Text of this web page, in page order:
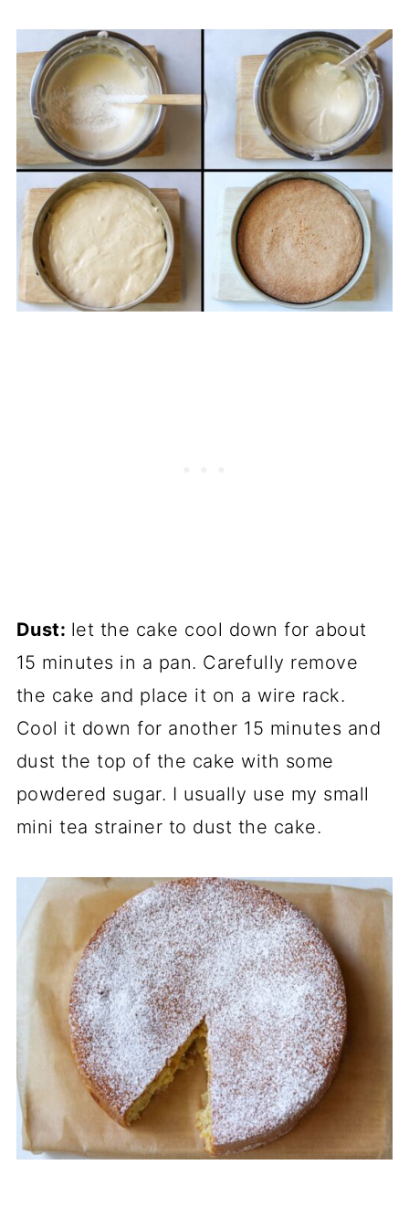
Dust: let the cake cool down for about
15 minutes in a pan. Carefully remove
the cake and place it on a wire rack.
Cool it down for another 15 minutes and
dust the top of the cake with some
powdered sugar. I usually use my small
mini tea strainer to dust the cake.